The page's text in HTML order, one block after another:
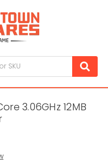
3.06GHz 12MB